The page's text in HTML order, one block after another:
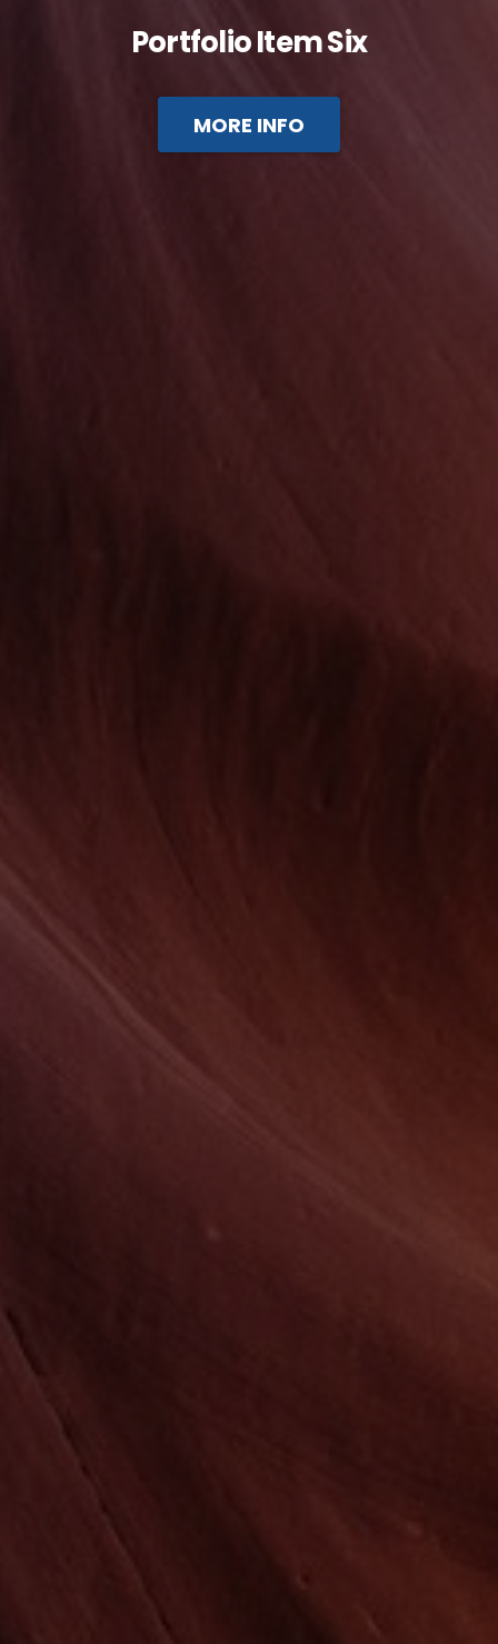
Portfolio Item Six
MORE INFO